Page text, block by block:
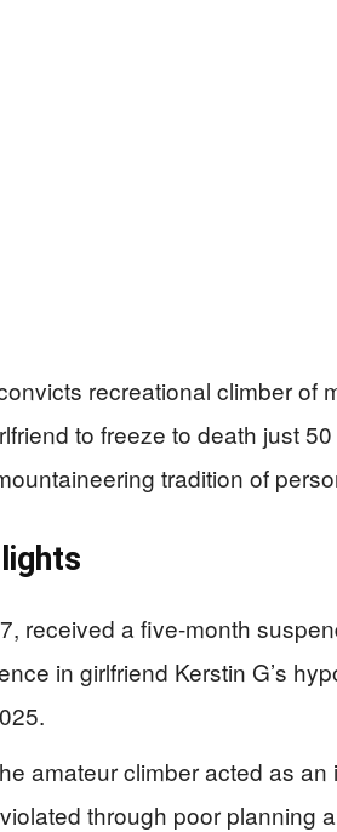
recreational climber of
to freeze to death just
tradition of
received a five-month
in girlfriend Kerstin G’s
amateur climber acted as
through poor planning